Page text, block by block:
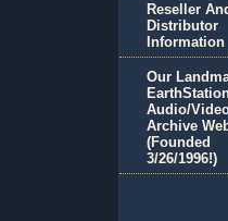
Reseller
Distributor
Information
Our
Audio/
Archive
(Founded
3/26/1996!)